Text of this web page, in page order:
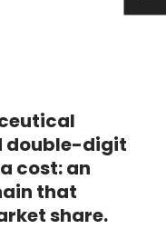
double-digit
cost: an
that
share.